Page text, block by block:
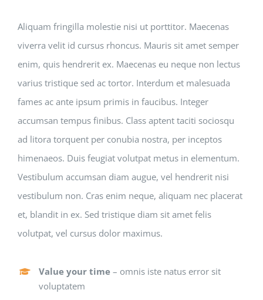
Aliquam fringilla molestie nisi ut porttitor. Maecenas
viverra velit id cursus rhoncus. Mauris sit amet semper
enim, quis hendrerit ex. Maecenas eu neque non lectus
varius tristique sed ac tortor. Interdum et malesuada
fames ac ante ipsum primis in faucibus. Integer
accumsan tempus finibus. Class aptent taciti sociosqu
ad litora torquent per conubia nostra, per inceptos
himenaeos. Duis feugiat volutpat metus in elementum.
Vestibulum accumsan diam augue, vel hendrerit nisi
vestibulum non. Cras enim neque, aliquam nec placerat
et, blandit in ex. Sed tristique diam sit amet felis
volutpat, vel cursus dolor maximus.
Value your time – omnis iste natus error sit
voluptatem